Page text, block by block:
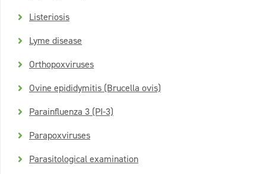
Listeriosis
Lyme disease
Orthopoxviruses
Ovine epididymitis (Brucella ovis)
Parainfluenza 3 (PI-3)
Parapoxviruses
Parasitological examination